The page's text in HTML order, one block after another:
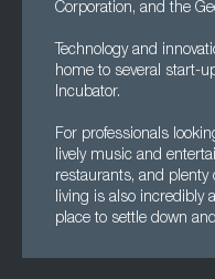
Corporation, and the
Technology and
home to several start-
Incubator.
For professionals
lively music and
restaurants, and plenty
living is also incredibly
place to settle down